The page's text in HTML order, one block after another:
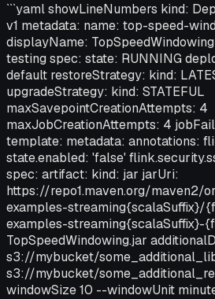
```yaml showLineNumbers kind:
v1 metadata: name: top-speed-
displayName:
testing spec: state: RUNNING
default restoreStrategy: kind:
upgradeStrategy: kind: STATEFUL
maxSavepointCreationAttempts: 4
maxJobCreationAttempts: 4
template: metadata: annotations:
state.enabled: 'false'
spec: artifact: kind: jar jarUri:
https://repo1.maven.org/maven2/
examples-streaming{scalaSuffix}/
examples-streaming{scalaSuffix}-
TopSpeedWindowing.jar
s3://mybucket/
s3://mybucket/
windowSize 10 --windowUnit